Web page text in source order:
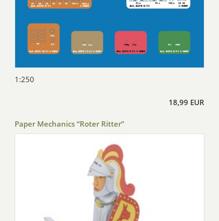
1:250
18,99 EUR
Paper Mechanics “Roter Ritter”